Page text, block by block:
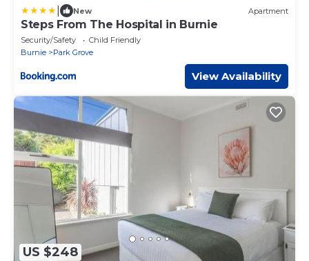
New Apartment
Steps From The Hospital in Burnie
Security/Safety
Child Friendly
Burnie
Park Grove
View Availability
US $248